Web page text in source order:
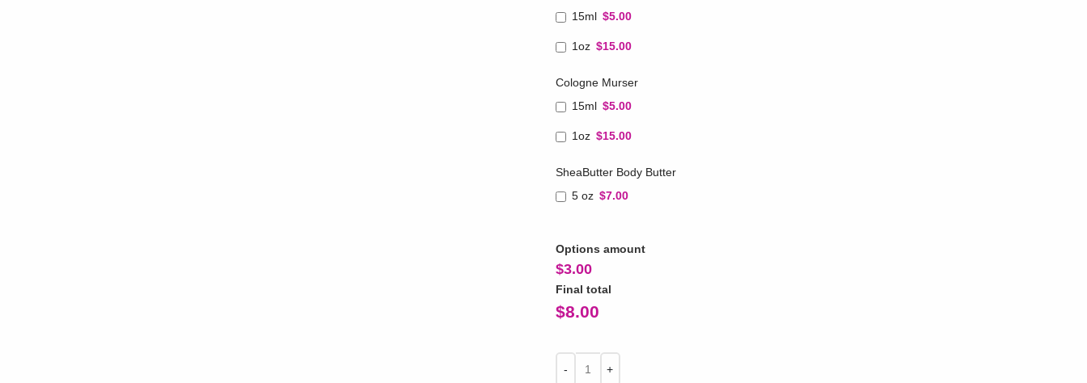
15ml $5.00
1oz $15.00
Cologne Murser
15ml $5.00
1oz $15.00
SheaButter Body Butter
5 oz $7.00
Options amount
$3.00
Final total
$8.00